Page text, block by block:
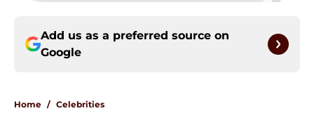
Add us as a preferred source on
Google
Home / Celebrities